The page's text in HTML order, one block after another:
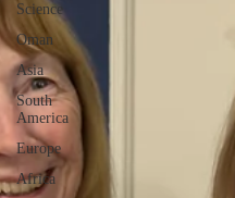
Science
Oman
Asia
South
America
Europe
Africa